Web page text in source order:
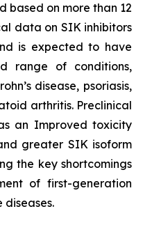
based on more than 12
data on SIK inhibitors
is expected to have
range of conditions,
disease, psoriasis,
arthritis. Preclinical
an Improved toxicity
greater SIK isoform
the key shortcomings
of first-generation
diseases.